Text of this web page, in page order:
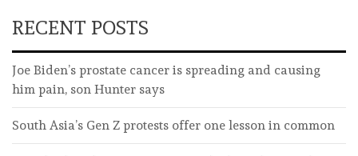
RECENT POSTS
Joe Biden’s prostate cancer is spreading and causing
him pain, son Hunter says
South Asia’s Gen Z protests offer one lesson in common